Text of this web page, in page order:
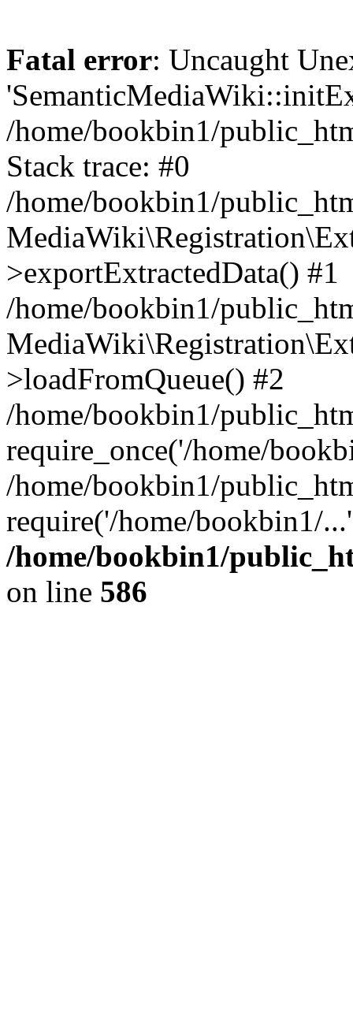
Fatal error: Uncaught
/home/bookbin1/
Stack trace: #0
/home/bookbin1/
>exportExtractedData() #1
/home/bookbin1/
>loadFromQueue() #2
/home/bookbin1/
require_once('/home/
/home/bookbin1/
require('/home/bookbin1/
/home/bookbin1/
on line 586